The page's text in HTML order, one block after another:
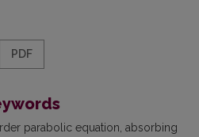
PDF
parabolic equation absorbing